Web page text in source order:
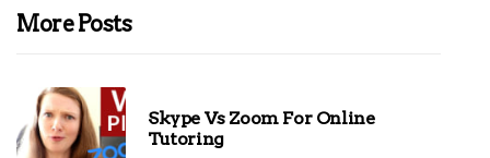
More Posts
Skype Vs Zoom For Online
Tutoring